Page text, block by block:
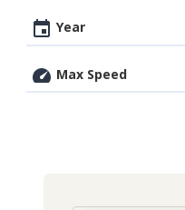
Year
Max Speed